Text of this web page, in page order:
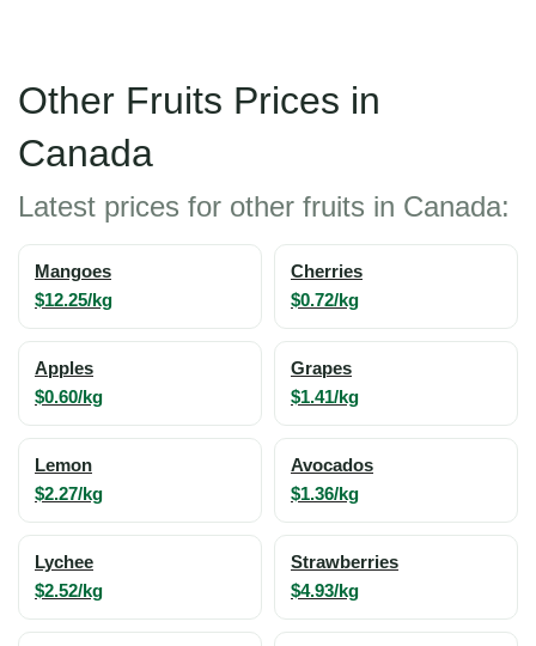
Other Fruits Prices in
Canada
Latest prices for other fruits in Canada:
Mangoes
$12.25/kg
Cherries
$0.72/kg
Apples
$0.60/kg
Grapes
$1.41/kg
Lemon
$2.27/kg
Avocados
$1.36/kg
Lychee
$2.52/kg
Strawberries
$4.93/kg